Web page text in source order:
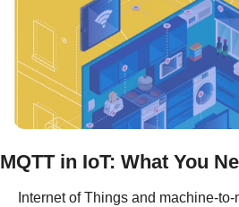
MQTT in IoT: What You
Internet of Things and machine-